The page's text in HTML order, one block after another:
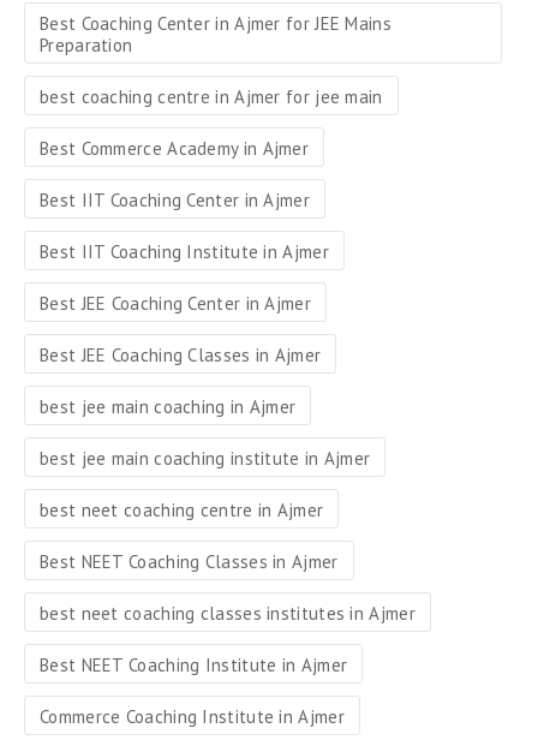
Best Coaching Center in Ajmer for JEE Mains
Preparation
best coaching centre in Ajmer for jee main
Best Commerce Academy in Ajmer
Best IIT Coaching Center in Ajmer
Best IIT Coaching Institute in Ajmer
Best JEE Coaching Center in Ajmer
Best JEE Coaching Classes in Ajmer
best jee main coaching in Ajmer
best jee main coaching institute in Ajmer
best neet coaching centre in Ajmer
Best NEET Coaching Classes in Ajmer
best neet coaching classes institutes in Ajmer
Best NEET Coaching Institute in Ajmer
Commerce Coaching Institute in Ajmer